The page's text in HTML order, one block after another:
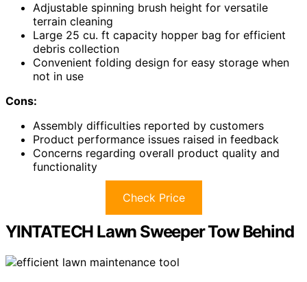
Adjustable spinning brush height for versatile
terrain cleaning
Large 25 cu. ft capacity hopper bag for efficient
debris collection
Convenient folding design for easy storage when
not in use
Cons:
Assembly difficulties reported by customers
Product performance issues raised in feedback
Concerns regarding overall product quality and
functionality
Check Price
YINTATECH Lawn Sweeper Tow Behind